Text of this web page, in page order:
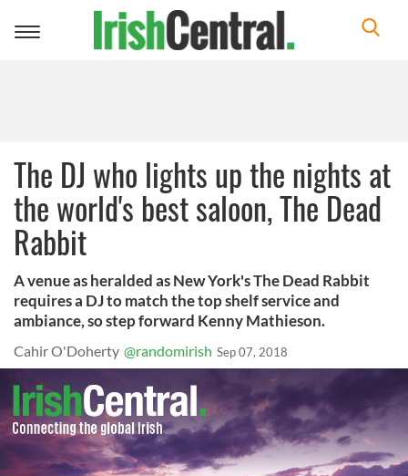
Toggle
The DJ who lights up the nights at
the world's best saloon, The Dead
Rabbit
A venue as heralded as New York's The Dead Rabbit
requires a DJ to match the top shelf service and
ambiance, so step forward Kenny Mathieson.
Cahir O'Doherty @randomirish Sep 07, 2018